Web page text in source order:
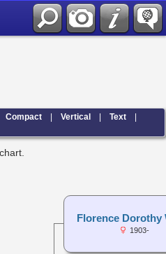
Compact |Vertical |Text |
Florence Dorothy
1903-